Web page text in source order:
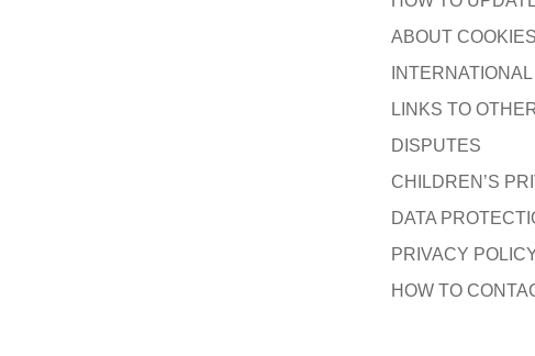
ABOUT
LINKS TO
DISPUTES
CHILDREN’S
DATA
PRIVACY
HOW TO